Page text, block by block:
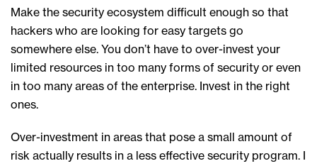
Make the security ecosystem difficult enough so that
hackers who are looking for easy targets go
somewhere else. You don’t have to over-invest your
limited resources in too many forms of security or even
in too many areas of the enterprise. Invest in the right
ones.
Over-investment in areas that pose a small amount of
risk actually results in a less effective security program. I